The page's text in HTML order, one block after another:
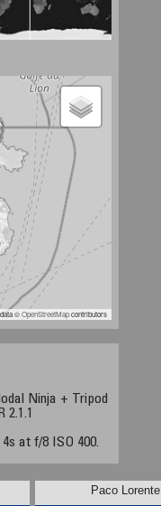
©OpenStreetMapcontributors
Ninja + Tripod
2.1.1
at f/8 ISO 400.
Paco Lorente